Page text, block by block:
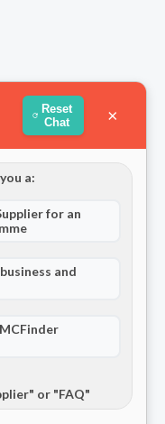
Reset
Chat
×
a:
for an
and
or "FAQ"